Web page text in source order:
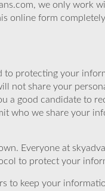
we only work
online form
to protecting your
not share your
a good candidate to
who we share your
Everyone at
to protect your
to keep your